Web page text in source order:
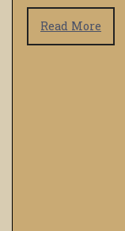
Read More